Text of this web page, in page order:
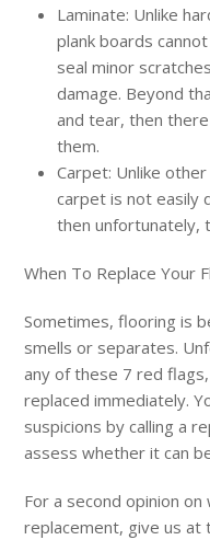
Laminate: Unlike
plank boards
seal minor
damage. Beyond
and tear, then
them.
Carpet: Unlike
carpet is not easily
then unfortunately,
When To Replace Your
Sometimes, flooring is
smells or separates.
any of these 7 red
replaced immediately.
suspicions by calling a
assess whether it can
For a second opinion
replacement, give us at